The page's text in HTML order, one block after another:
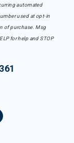
automated
used at opt-in
of purchase. Msg
for help and STOP